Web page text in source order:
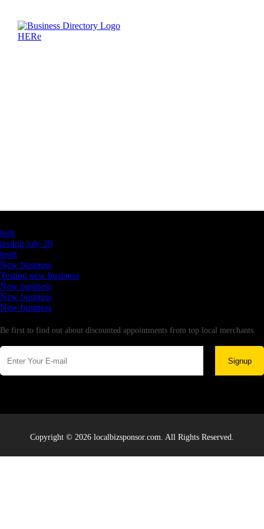
testt
testing july 29
testtt
New business
Testing new business
New business
New business
New business
Be first to find out about discounted appointments from top local merchants.
Signup
Copyright © 2026 localbizsponsor.com. All Rights Reserved.